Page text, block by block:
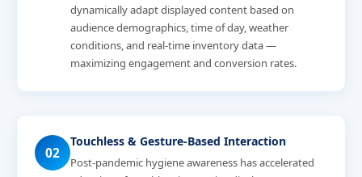
dynamically adapt displayed content based on
audience demographics, time of day, weather
conditions, and real-time inventory data —
maximizing engagement and conversion rates.
02
Touchless & Gesture-Based Interaction
Post-pandemic hygiene awareness has accelerated